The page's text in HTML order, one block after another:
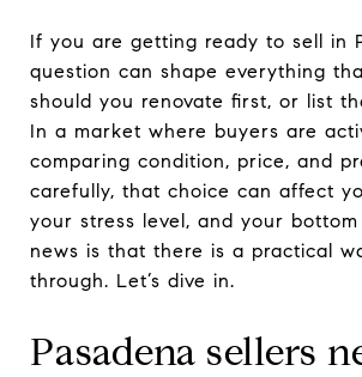
If you are getting ready to sell in
question can shape everything
should you renovate first, or list
In a market where buyers are
comparing condition, price, and
carefully, that choice can affect
your stress level, and your
news is that there is a practical
through. Let’s dive in.
Pasadena sellers